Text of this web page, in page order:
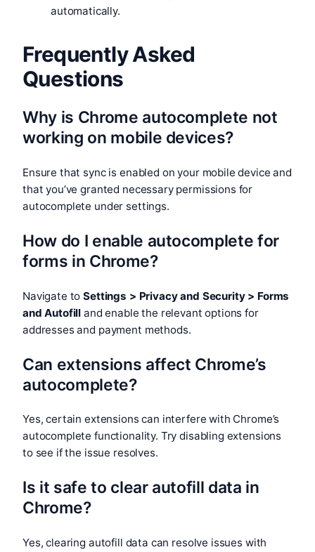
automatically.
Frequently Asked
Questions
Why is Chrome autocomplete not
working on mobile devices?
Ensure that sync is enabled on your mobile device and
that you’ve granted necessary permissions for
autocomplete under settings.
How do I enable autocomplete for
forms in Chrome?
Navigate toSettings > Privacy and Security > Forms
and Autofill and enable the relevant options for
addresses and payment methods.
Can extensions affect Chrome’s
autocomplete?
Yes, certain extensions can interfere with Chrome’s
autocomplete functionality. Try disabling extensions
to see if the issue resolves.
Is it safe to clear autofill data in
Chrome?
Yes, clearing autofill data can resolve issues with